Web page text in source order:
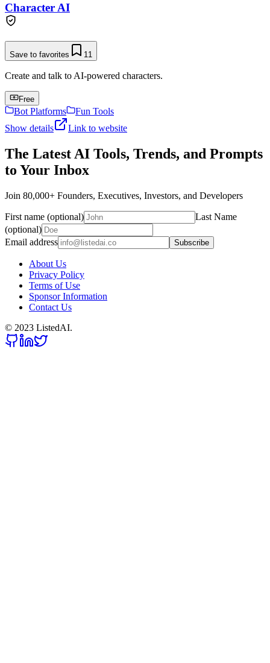
Character AI
Save to favorites 11
Create and talk to AI-powered characters.
Free
Bot Platforms
Fun Tools
Show details
Link to website
The Latest AI Tools, Trends, and Prompts
to Your Inbox
Join 80,000+ Founders, Executives, Investors, and Developers
First name (optional)
Last Name
(optional)
Email address
Subscribe
About Us
Privacy Policy
Terms of Use
Sponsor Information
Contact Us
© 2023 ListedAI.